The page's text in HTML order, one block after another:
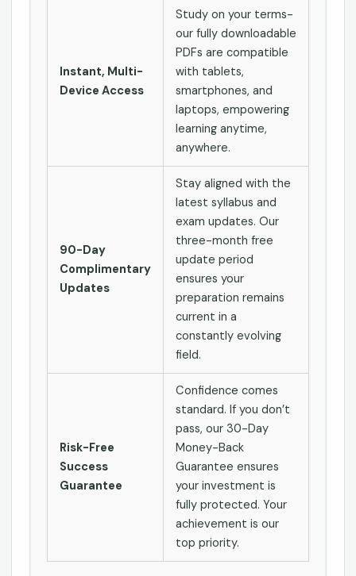
Instant, Multi-
Device Access
Study on your terms-
our fully downloadable
PDFs are compatible
with tablets,
smartphones, and
laptops, empowering
learning anytime,
anywhere.
90-Day
Complimentary
Updates
Stay aligned with the
latest syllabus and
exam updates. Our
three-month free
update period
ensures your
preparation remains
current in a
constantly evolving
field.
Risk-Free
Success
Guarantee
Confidence comes
standard. If you don’t
pass, our 30-Day
Money-Back
Guarantee ensures
your investment is
fully protected. Your
achievement is our
top priority.